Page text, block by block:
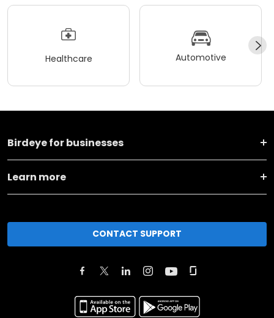
Healthcare Automotive
Birdeye for businesses
Learn more
CONTACT SUPPORT